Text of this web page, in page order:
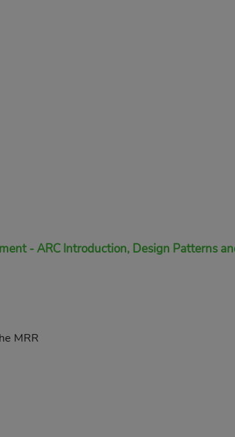
- ARC Introduction, Design Patterns
MRR